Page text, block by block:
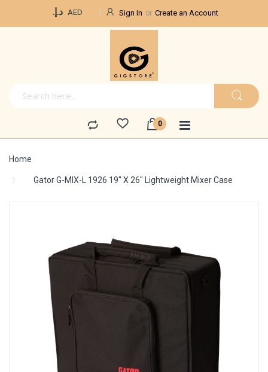
د.إ.‏ AED Sign In Create an Account
Home
Gator G-MIX-L 1926 19" X 26" Lightweight Mixer Case
of
the
images
gallery